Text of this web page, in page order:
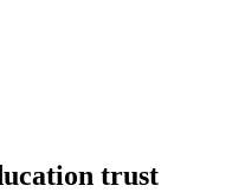
trust